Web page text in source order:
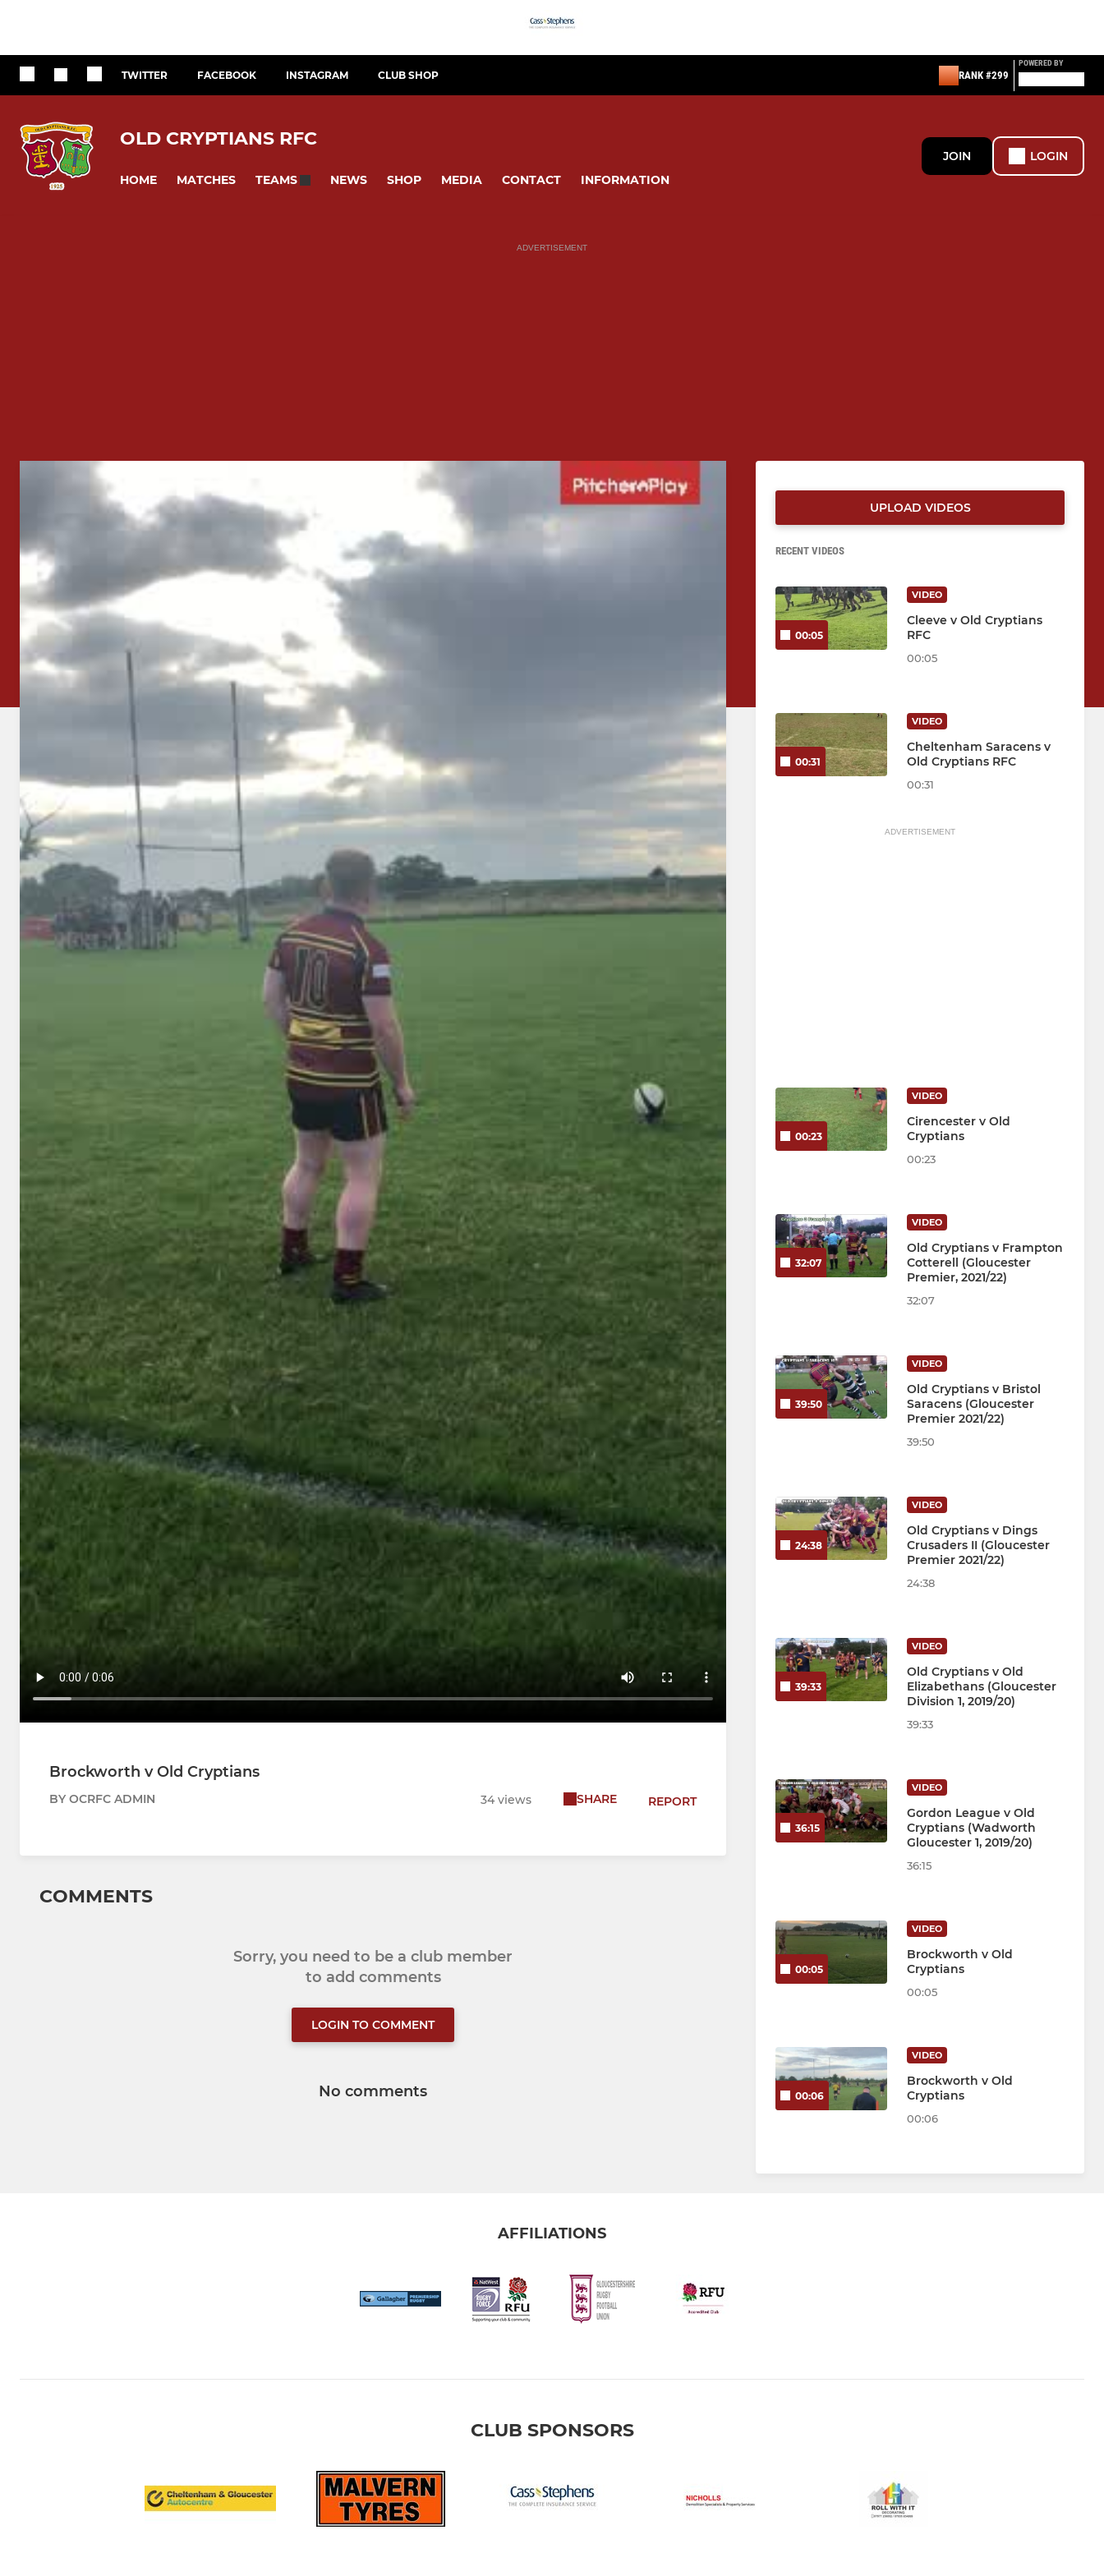
TWITTER FACEBOOK INSTAGRAM CLUB SHOP RANK #299
POWERED BY
OLD CRYPTIANS RFC
HOME MATCHES TEAMS NEWS SHOP MEDIA CONTACT INFORMATION
JOIN LOGIN
ADVERTISEMENT
Brockworth v Old Cryptians
BY OCRFC ADMIN 34 views SHARE REPORT
COMMENTS
Sorry, you need to be a club member
to add comments
LOGIN TO COMMENT
No comments
UPLOAD VIDEOS
RECENT VIDEOS
00:05
VIDEO
Cleeve v Old Cryptians
RFC
00:05
00:31
VIDEO
Cheltenham Saracens v
Old Cryptians RFC
00:31
ADVERTISEMENT
00:23
VIDEO
Cirencester v Old
Cryptians
00:23
32:07
VIDEO
Old Cryptians v Frampton
Cotterell (Gloucester
Premier, 2021/22)
32:07
39:50
VIDEO
Old Cryptians v Bristol
Saracens (Gloucester
Premier 2021/22)
39:50
24:38
VIDEO
Old Cryptians v Dings
Crusaders II (Gloucester
Premier 2021/22)
24:38
39:33
VIDEO
Old Cryptians v Old
Elizabethans (Gloucester
Division 1, 2019/20)
39:33
36:15
VIDEO
Gordon League v Old
Cryptians (Wadworth
Gloucester 1, 2019/20)
36:15
00:05
VIDEO
Brockworth v Old
Cryptians
00:05
00:06
VIDEO
Brockworth v Old
Cryptians
00:06
AFFILIATIONS
CLUB SPONSORS